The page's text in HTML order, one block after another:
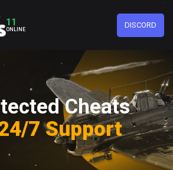
11
ONLINE DISCORD
Cheats
7 Support